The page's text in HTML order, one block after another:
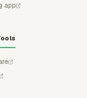
app